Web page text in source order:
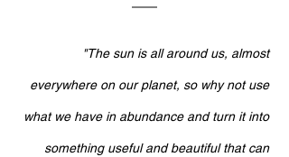
"The sun is all around us, almost
everywhere on our planet, so why not use
what we have in abundance and turn it into
something useful and beautiful that can